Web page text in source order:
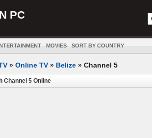
PC
MOVIES SORT BY COUNTRY
» Online TV » Belize » Channel 5
Channel 5 Online